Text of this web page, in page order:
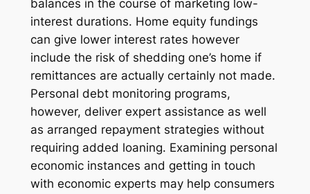
balances in the course of marketing low-
interest durations. Home equity fundings
can give lower interest rates however
include the risk of shedding one’s home if
remittances are actually certainly not made.
Personal debt monitoring programs,
however, deliver expert assistance as well
as arranged repayment strategies without
requiring added loaning. Examining personal
economic instances and getting in touch
with economic experts may help consumers